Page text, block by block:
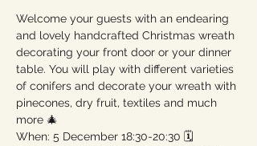
Welcome your guests with an endearing
and lovely handcrafted Christmas wreath
decorating your front door or your dinner
table. You will play with different varieties
of conifers and decorate your wreath with
pinecones, dry fruit, textiles and much
more 🎄
When: 5 December 18:30-20:30 🗓